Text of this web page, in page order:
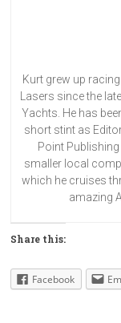
Kurt grew up
Lasers since the
Yachts. He has
short stint as
Point
smaller local
which he cruises
amazing
Share this:
Facebook